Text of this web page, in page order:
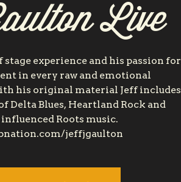
Live
stage experience and his passion for
in every raw and emotional
his original material Jeff includes
Delta Blues, Heartland Rock and
Roots music.
jeffjgaulton